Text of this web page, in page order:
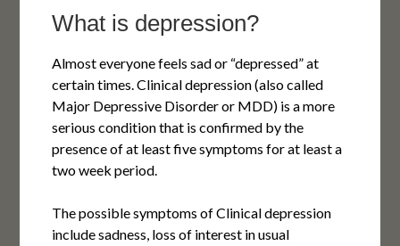
What is depression?
Almost everyone feels sad or “depressed” at
certain times. Clinical depression (also called
Major Depressive Disorder or MDD) is a more
serious condition that is confirmed by the
presence of at least five symptoms for at least a
two week period.
The possible symptoms of Clinical depression
include sadness, loss of interest in usual